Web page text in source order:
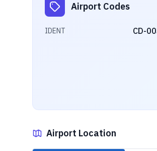
Airport Codes
IDENT CD-
Airport Location